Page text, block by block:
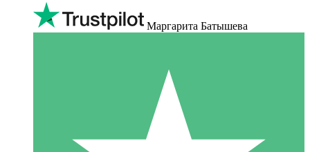
Маргарита Батышева